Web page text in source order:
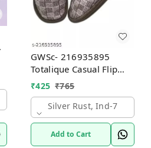
GWSc- 216935895
Totalique Casual Flip
Flop Slipper For men
Rust, IND-7
₹425 ₹765
Silver Rust, Ind-7
Add to Cart